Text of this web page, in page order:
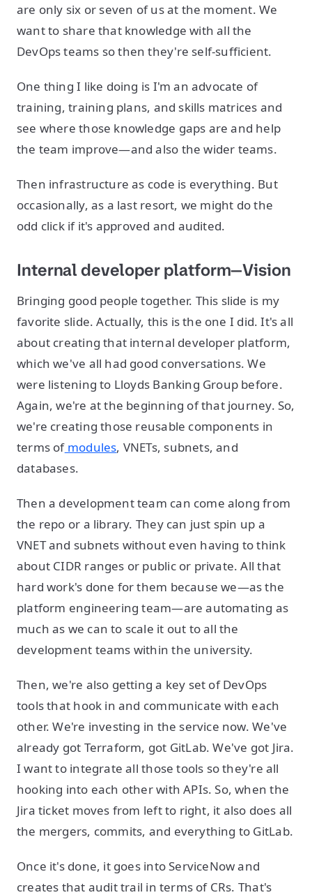
are only six or seven of us at the moment. We
want to share that knowledge with all the
DevOps teams so then they're self-sufficient.
One thing I like doing is I'm an advocate of
training, training plans, and skills matrices and
see where those knowledge gaps are and help
the team improve—and also the wider teams.
Then infrastructure as code is everything. But
occasionally, as a last resort, we might do the
odd click if it's approved and audited.
Internal developer platform—Vision
Bringing good people together. This slide is my
favorite slide. Actually, this is the one I did. It's all
about creating that internal developer platform,
which we've all had good conversations. We
were listening to Lloyds Banking Group before.
Again, we're at the beginning of that journey. So,
we're creating those reusable components in
terms ofmodules, VNETs, subnets, and
databases.
Then a development team can come along from
the repo or a library. They can just spin up a
VNET and subnets without even having to think
about CIDR ranges or public or private. All that
hard work's done for them because we—as the
platform engineering team—are automating as
much as we can to scale it out to all the
development teams within the university.
Then, we're also getting a key set of DevOps
tools that hook in and communicate with each
other. We're investing in the service now. We've
already got Terraform, got GitLab. We've got Jira.
I want to integrate all those tools so they're all
hooking into each other with APIs. So, when the
Jira ticket moves from left to right, it also does all
the mergers, commits, and everything to GitLab.
Once it's done, it goes into ServiceNow and
creates that audit trail in terms of CRs. That's